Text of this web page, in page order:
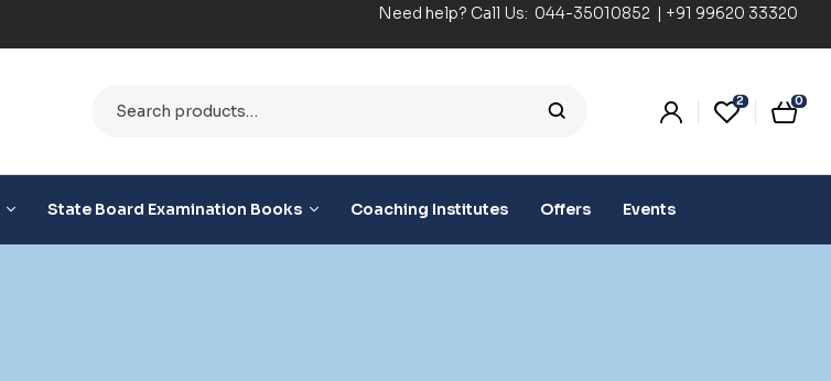
Need help? Call Us: 044-35010852 | +91 99620 33320
2 0
State Board Examination Books Coaching Institutes Offers Events